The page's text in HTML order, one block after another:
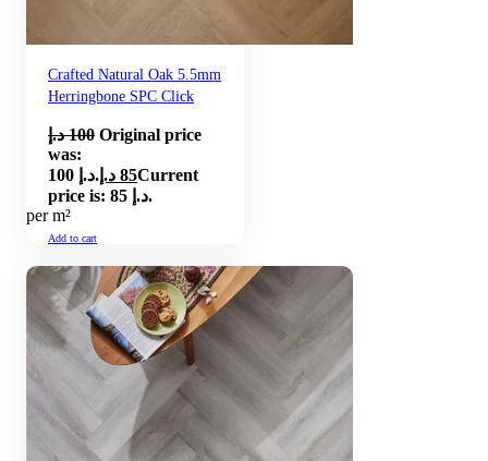
Crafted Natural Oak 5.5mm
Herringbone SPC Click
100 د.إ
Original price
was:
100 د.إ.
85 د.إ
Current
price is: 85 د.إ.
per m²
Add to cart